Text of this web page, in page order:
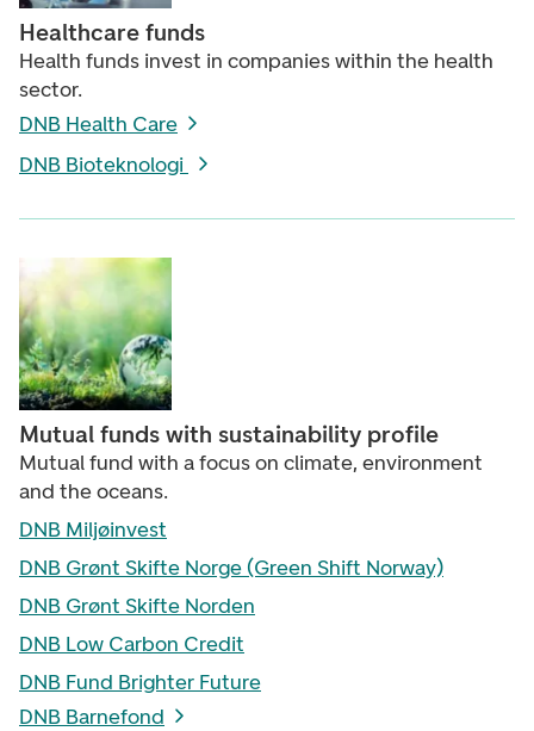
Healthcare funds
Health funds invest in companies within the health
sector.
DNB Health Care
DNB Bioteknologi
Mutual funds with sustainability profile
Mutual fund with a focus on climate, environment
and the oceans.
DNB Miljøinvest
DNB Grønt Skifte Norge (Green Shift Norway)
DNB Grønt Skifte Norden
DNB Low Carbon Credit
DNB Fund Brighter Future
DNB Barnefond